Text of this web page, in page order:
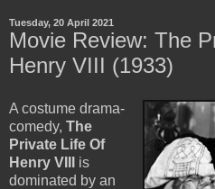
Tuesday, 20 April 2021
Movie Review: The
Henry VIII (1933)
A costume drama-
comedy, The
Private Life Of
Henry VIII
is
dominated by an